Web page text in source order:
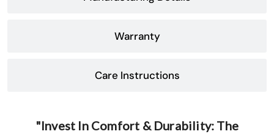
Warranty
Care Instructions
"Invest In Comfort & Durability: The